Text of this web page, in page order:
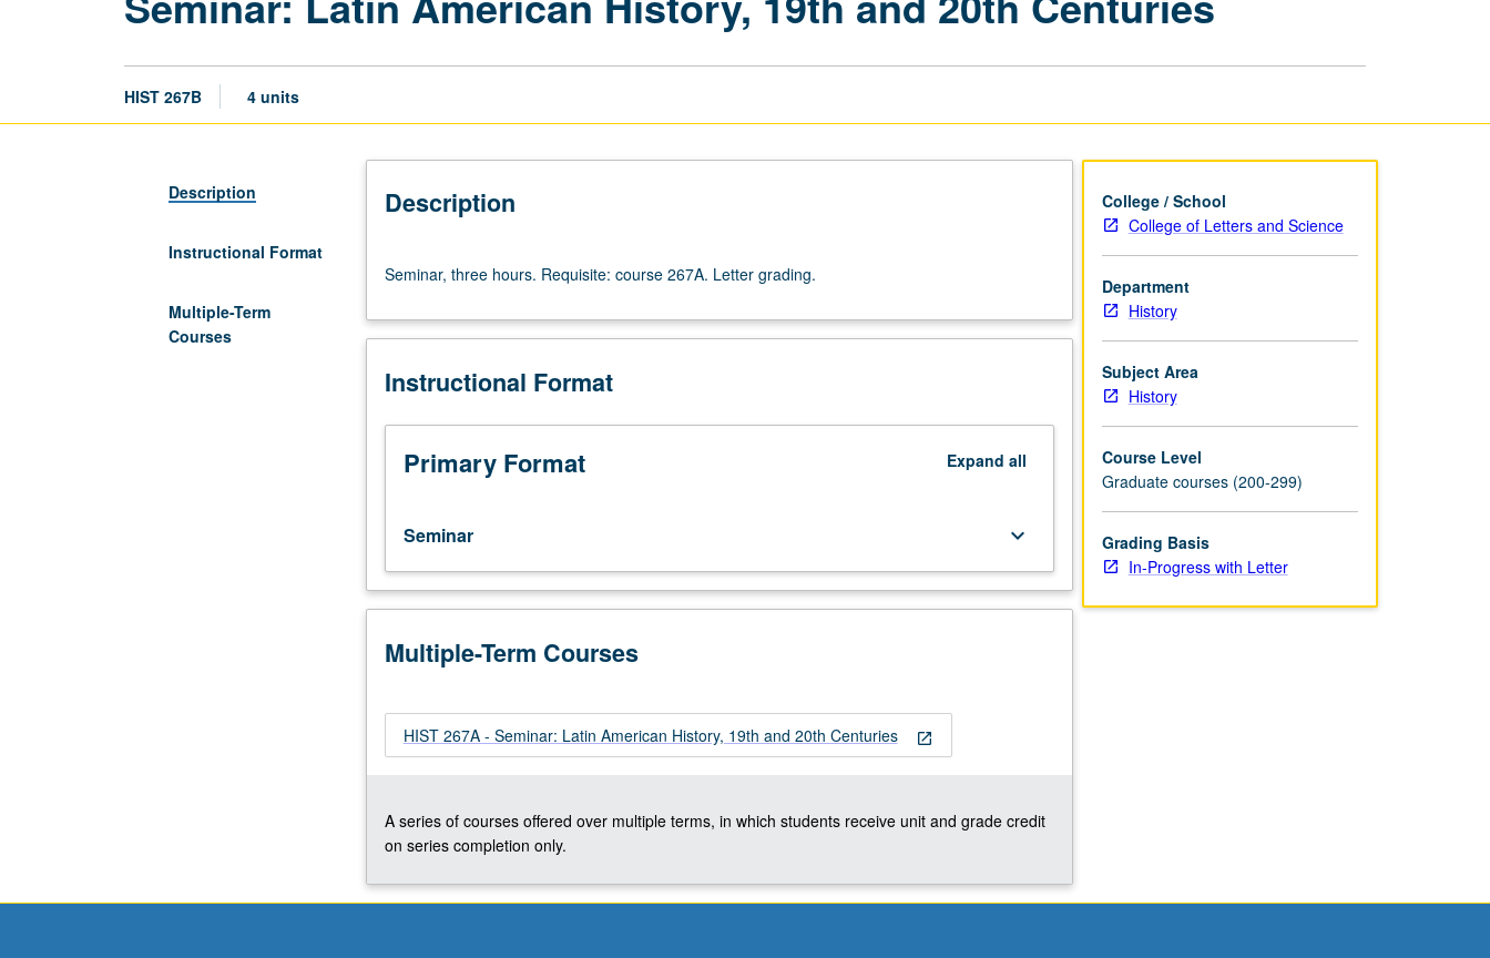
page
HIST 267B 4 units
Description
Instructional Format
Multiple-Term
Courses
Description
three
Requisite:
267A.
grading.
Seminar, three hours. Requisite: course 267A. Letter grading.
Instructional Format
Primary Format Expand all
Seminar keyboard_arrow_down
Multiple-Term Courses
open_in_new
HIST 267A - Seminar: Latin American History, 19th and 20th Centuries
A series of courses offered over multiple terms, in which students receive unit and grade credit
on series completion only.
College / School
College of Letters and Science
Department
History
Subject Area
History
Course Level
Graduate courses (200-299)
Grading Basis
In-Progress with Letter